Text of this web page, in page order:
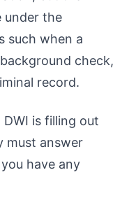
under the
such when a
check,
record.
is filling out
must answer
have any